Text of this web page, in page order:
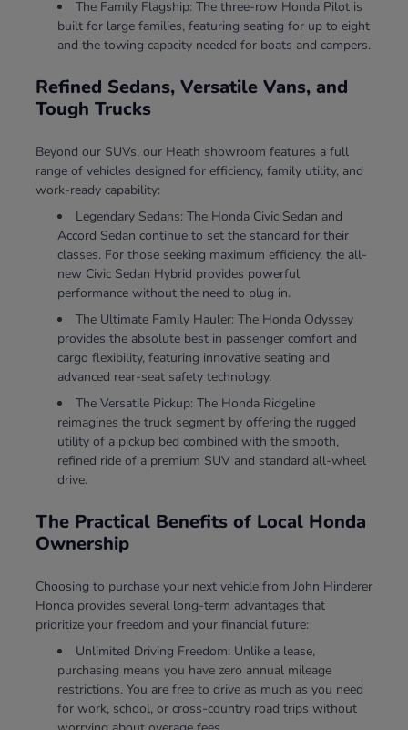
The Family Flagship: The three-row Honda Pilot is
built for large families, featuring seating for up to eight
and the towing capacity needed for boats and campers.
Refined Sedans, Versatile Vans, and
Tough Trucks
Beyond our SUVs, our Heath showroom features a full
range of vehicles designed for efficiency, family utility, and
work-ready capability:
Legendary Sedans: The Honda Civic Sedan and
Accord Sedan continue to set the standard for their
classes. For those seeking maximum efficiency, the all-
new Civic Sedan Hybrid provides powerful
performance without the need to plug in.
The Ultimate Family Hauler: The Honda Odyssey
provides the absolute best in passenger comfort and
cargo flexibility, featuring innovative seating and
advanced rear-seat safety technology.
The Versatile Pickup: The Honda Ridgeline
reimagines the truck segment by offering the rugged
utility of a pickup bed combined with the smooth,
refined ride of a premium SUV and standard all-wheel
drive.
The Practical Benefits of Local Honda
Ownership
Choosing to purchase your next vehicle from John Hinderer
Honda provides several long-term advantages that
prioritize your freedom and your financial future:
Unlimited Driving Freedom: Unlike a lease,
purchasing means you have zero annual mileage
restrictions. You are free to drive as much as you need
for work, school, or cross-country road trips without